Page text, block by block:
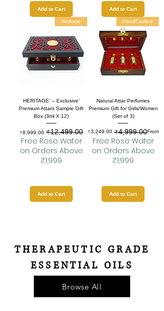
Add to Cart
Add to Cart
HandCrafted
Natural Attar Perfumes
Premium Gift for Girls/Women
(Set of 3)
From
Regular Price
₹4,999.00
₹3,249.00 Sale Price
Free Rose Water
on Orders Above
₹1,999
Add to Cart
Heritage
‘HERITAGE’ – Exclusive
Premium Attars Sample Gift
Box (3ml X 12)
Regular Price
₹12,499.00
Sale Price
₹8,999.00
Free Rose Water
on Orders Above
₹1,999
Add to Cart
THERAPEUTIC GRADE
ESSENTIAL OILS
Browse All